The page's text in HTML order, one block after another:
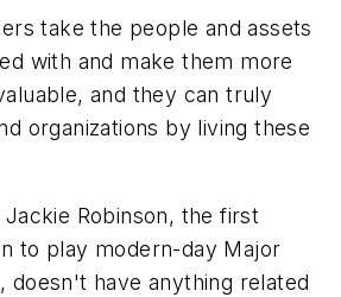
take the people and assets
with and make them more
and they can truly
organizations by living these
Jackie Robinson, the first
to play modern-day Major
doesn't have anything related